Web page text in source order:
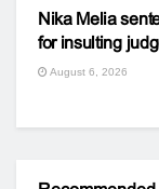
Nika Melia
for insulting
August 6, 2026